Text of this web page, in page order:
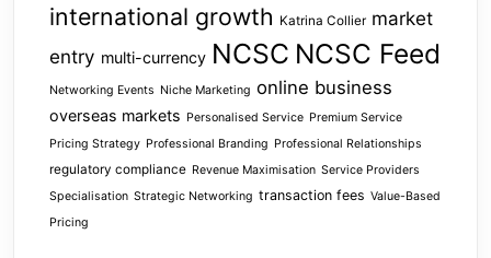
international growth Katrina Collier market
entry multi-currency NCSC NCSC Feed
Networking Events Niche Marketing online business
overseas markets Personalised Service Premium Service
Pricing Strategy Professional Branding Professional Relationships
regulatory compliance Revenue Maximisation Service Providers
Specialisation Strategic Networking transaction fees Value-Based
Pricing